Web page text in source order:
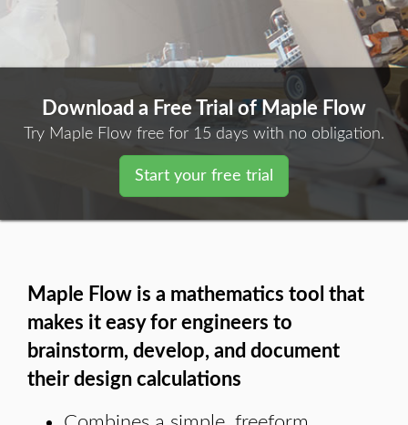
Download a Free Trial of Maple Flow
Try Maple Flow free for 15 days with no obligation.
Start your free trial
Maple Flow is a mathematics tool that
makes it easy for engineers to
brainstorm, develop, and document
their design calculations